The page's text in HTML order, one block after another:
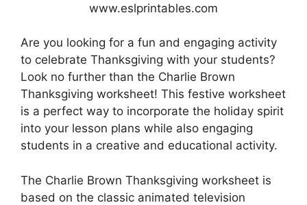
www.eslprintables.com
Are you looking for a fun and engaging activity
to celebrate Thanksgiving with your students?
Look no further than the Charlie Brown
Thanksgiving worksheet! This festive worksheet
is a perfect way to incorporate the holiday spirit
into your lesson plans while also engaging
students in a creative and educational activity.
The Charlie Brown Thanksgiving worksheet is
based on the classic animated television